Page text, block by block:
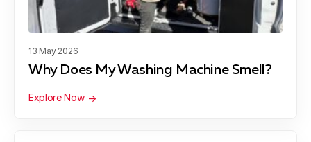
13 May 2026
Why Does My Washing Machine Smell?
Explore Now